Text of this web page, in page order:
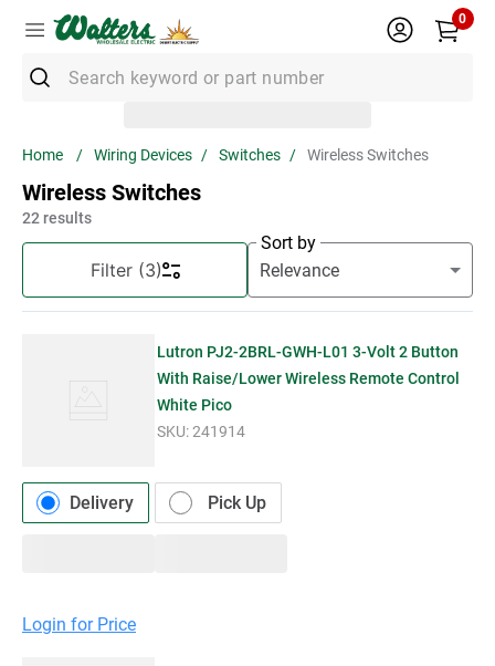
0
Wiring Devices Switches Wireless Switches
Wireless Switches
22 results
Filter(3)
Sort by
Lutron PJ2-2BRL-GWH-L01 3-Volt 2 Button
With Raise/Lower Wireless Remote Control
White Pico
SKU:241914
Delivery Pick Up
Login for Price
2.
Strut
4.
Ground Bar
Unistrut